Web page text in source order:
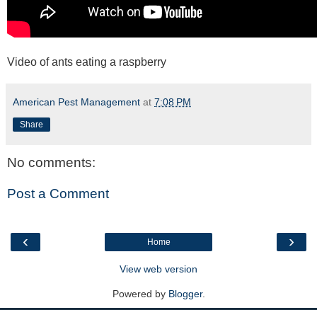
Video of ants eating a raspberry
American Pest Management at 7:08 PM
Share
No comments:
Post a Comment
‹ ›
Home
View web version
Powered by Blogger.